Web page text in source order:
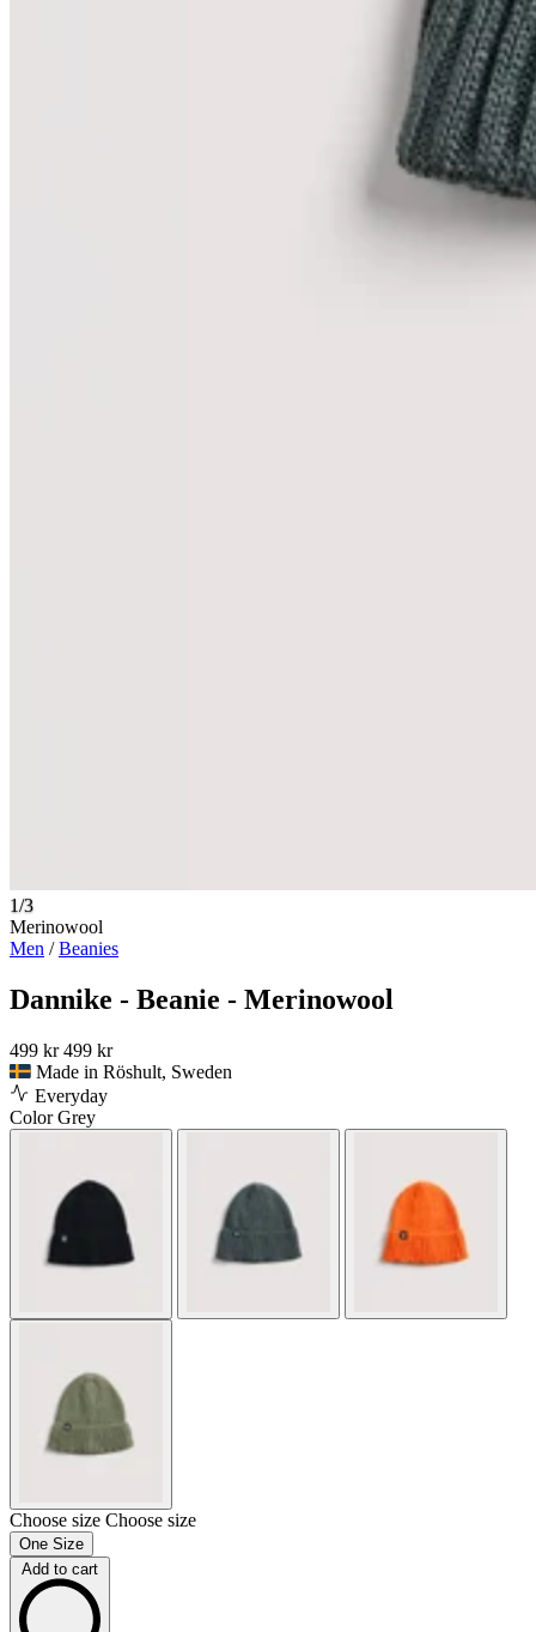
1/3
Merinowool
Men /Beanies
Dannike - Beanie - Merinowool
499 kr 499 kr
Made in Röshult, Sweden
Everyday
ColorGrey
Choose size Choose size
One Size
Add to cart